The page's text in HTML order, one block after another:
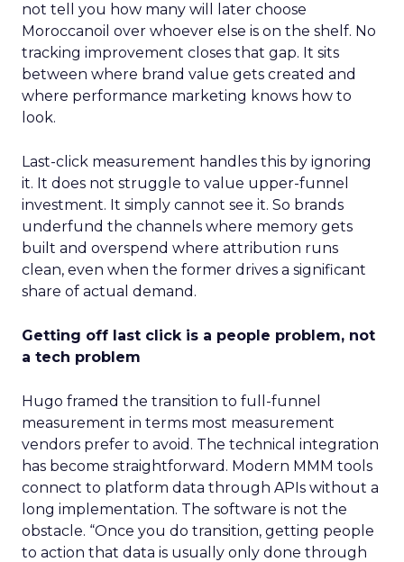
not tell you how many will later choose
Moroccanoil over whoever else is on the shelf. No
tracking improvement closes that gap. It sits
between where brand value gets created and
where performance marketing knows how to
look.
Last-click measurement handles this by ignoring
it. It does not struggle to value upper-funnel
investment. It simply cannot see it. So brands
underfund the channels where memory gets
built and overspend where attribution runs
clean, even when the former drives a significant
share of actual demand.
Getting off last click is a people problem, not
a tech problem
Hugo framed the transition to full-funnel
measurement in terms most measurement
vendors prefer to avoid. The technical integration
has become straightforward. Modern MMM tools
connect to platform data through APIs without a
long implementation. The software is not the
obstacle. “Once you do transition, getting people
to action that data is usually only done through